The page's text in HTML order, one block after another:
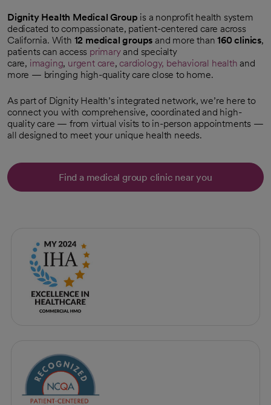
Dignity Health Medical Group is a nonprofit health system
dedicated to compassionate, patient-centered care across
California. With 12 medical groups and more than 160 clinics,
patients can access primaryand specialty
care, imaging, urgent care, cardiology, behavioral health and
more — bringing high-quality care close to home.
As part of Dignity Health’s integrated network, we’re here to
connect you with comprehensive, coordinated and high-
quality care — from virtual visits to in-person appointments —
all designed to meet your unique health needs.
Find a medical group clinic near you